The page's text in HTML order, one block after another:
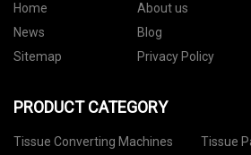
Home About us
News
Blog
Sitemap
Privacy Policy
PRODUCT CATEGORY
Tissue Converting Machines
Tissue